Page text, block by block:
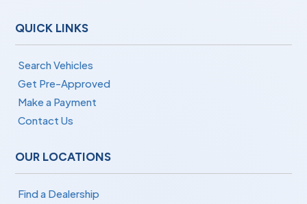
QUICK LINKS
Search Vehicles
Get Pre-Approved
Make a Payment
Contact Us
OUR LOCATIONS
Find a Dealership